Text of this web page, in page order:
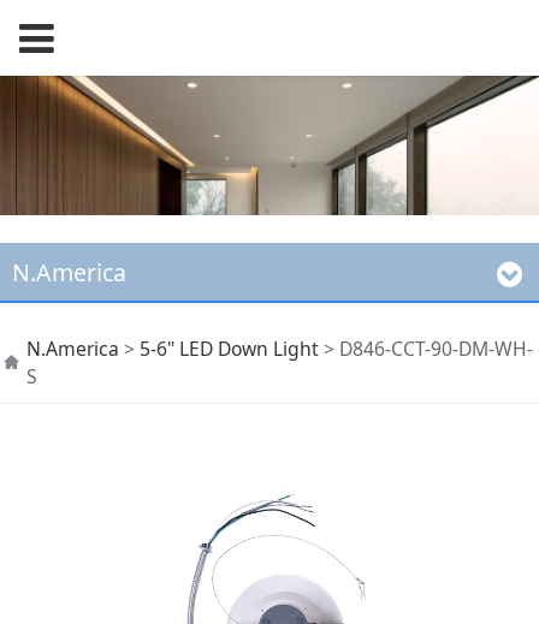
N.America
D846-CCT-90-DM-WH-
N.America > 5-6" LED Down Light> D846-CCT-90-DM-WH-
S